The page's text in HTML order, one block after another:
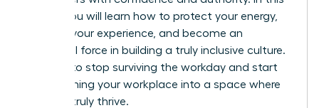
article, you will learn how to protect your energy,
validate your experience, and become an
influential force in building a truly inclusive culture.
It’s time to stop surviving the workday and start
transforming your workplace into a space where
you can truly thrive.